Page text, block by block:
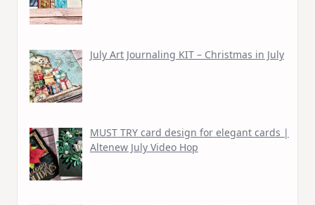
July Art Journaling KIT – Christmas in July
MUST TRY card design for elegant cards |
Altenew July Video Hop